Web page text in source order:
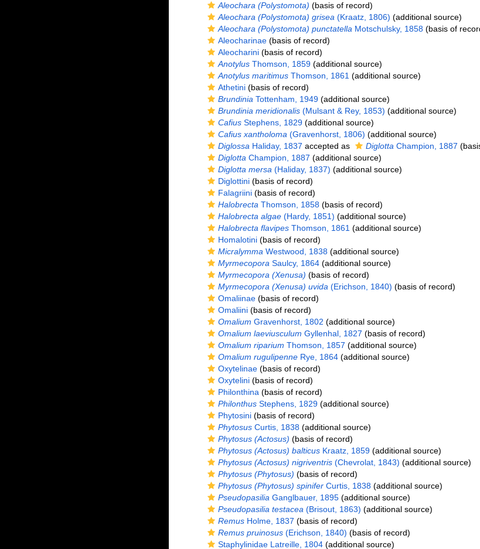
Aleochara (Polystomota) (basis of record)
Aleochara (Polystomota) grisea (Kraatz, 1806) (additional source)
Aleochara (Polystomota) punctatella Motschulsky, 1858(basis of
Aleocharinae(basis of record)
Aleocharini(basis of record)
AnotylusThomson, 1859(additional source)
Anotylus maritimusThomson, 1861 (additional source)
Athetini(basis of record)
Brundinia Tottenham, 1949(additional source)
Brundinia meridionalis(Mulsant & Rey, 1853) (additional source)
CafiusStephens, 1829(additional source)
Cafius xantholoma (Gravenhorst, 1806) (additional source)
Diglossa Haliday, 1837 accepted as Diglotta Champion, 1887
Diglotta Champion, 1887 (additional source)
Diglotta mersa (Haliday, 1837) (additional source)
Diglottini(basis of record)
Falagriini(basis of record)
Halobrecta Thomson, 1858(basis of record)
Halobrecta algae(Hardy, 1851) (additional source)
Halobrecta flavipesThomson, 1861 (additional source)
Homalotini(basis of record)
Micralymma Westwood, 1838(additional source)
Myrmecopora Saulcy, 1864(additional source)
Myrmecopora (Xenusa) (basis of record)
Myrmecopora (Xenusa) uvida (Erichson, 1840) (basis of record)
Omaliinae(basis of record)
Omaliini(basis of record)
Omalium Gravenhorst, 1802 (additional source)
Omalium laeviusculum Gyllenhal, 1827 (basis of record)
Omalium riparium Thomson, 1857 (additional source)
Omalium rugulipenneRye, 1864(additional source)
Oxytelinae(basis of record)
Oxytelini(basis of record)
Philonthina (basis of record)
PhilonthusStephens, 1829(additional source)
Phytosini(basis of record)
PhytosusCurtis, 1838(additional source)
Phytosus (Actosus) (basis of record)
Phytosus (Actosus) balticusKraatz, 1859(additional source)
Phytosus (Actosus) nigriventris(Chevrolat, 1843) (additional source)
Phytosus (Phytosus) (basis of record)
Phytosus (Phytosus) spiniferCurtis, 1838(additional source)
Pseudopasilia Ganglbauer, 1895(additional source)
Pseudopasilia testacea (Brisout, 1863) (additional source)
RemusHolme, 1837 (basis of record)
Remus pruinosus(Erichson, 1840) (basis of record)
Staphylinidae Latreille, 1804(additional source)